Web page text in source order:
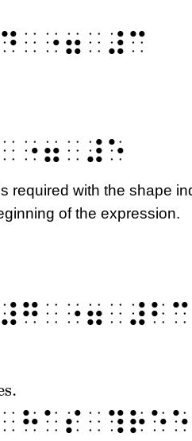
required with the shape
of the expression.